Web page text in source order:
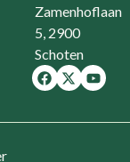
Zamenhoflaan
5, 2900
Schoten